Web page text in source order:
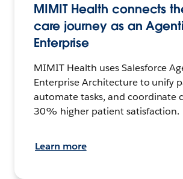
MIMIT Health connects
care journey as an
Enterprise
MIMIT Health uses Salesforce
Enterprise Architecture to unify
automate tasks, and coordinate
30% higher patient satisfaction.
Learn more